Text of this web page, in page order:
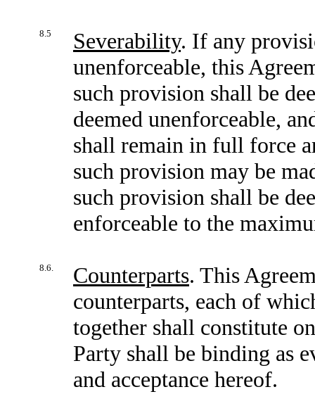
8.5 Severability. If any
unenforceable, this
such provision shall be
deemed unenforceable,
shall remain in full force
such provision may be
such provision shall be
enforceable to the
8.6. Counterparts. This
counterparts, each of
together shall constitute
Party shall be binding as
and acceptance hereof.